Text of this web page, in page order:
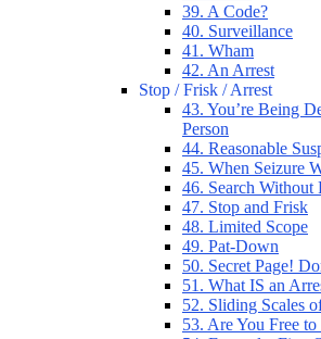
39. A Code?
40. Surveillance
41. Wham
42. An Arrest
Stop / Frisk / Arrest
43. You’re Being
Person
44. Reasonable
45. When Seizure
46. Search Without
47. Stop and Frisk
48. Limited Scope
49. Pat-Down
50. Secret Page!
51. What IS an
52. Sliding Scales
53. Are You Free to